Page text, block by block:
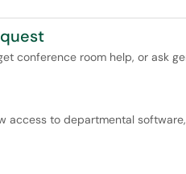
conference room help, or ask
access to departmental